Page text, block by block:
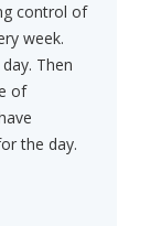
control of
week.
Then
of
the day.